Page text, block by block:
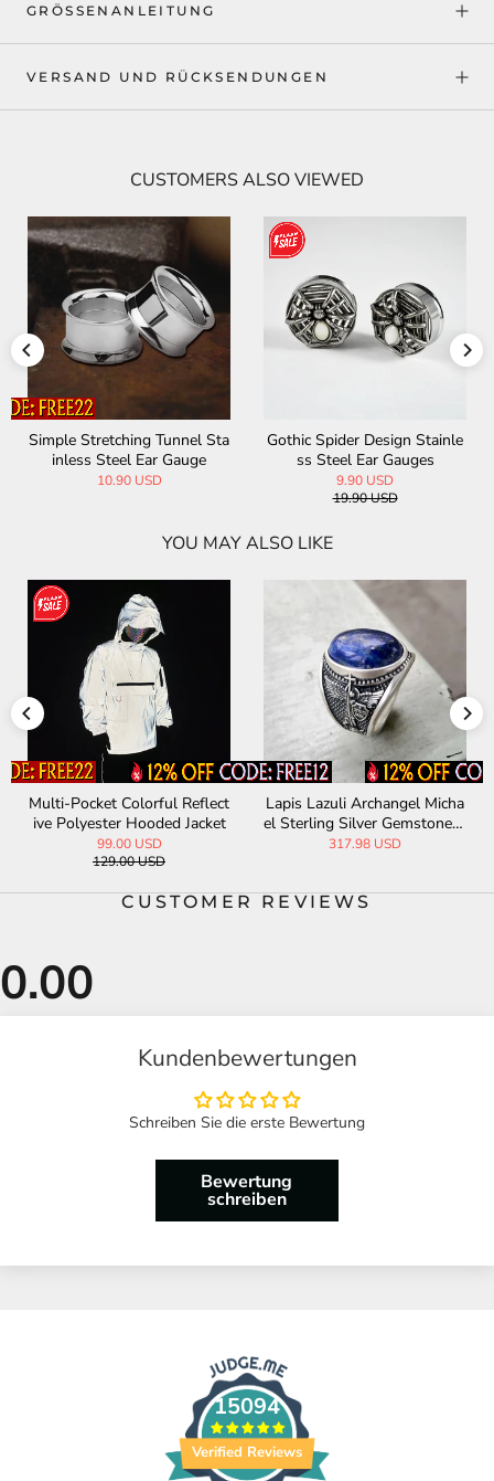
GRÖSSENANLEITUNG
VERSAND UND RÜCKSENDUNGEN
CUSTOMERS ALSO VIEWED
Viking Tree of Life Stainless
Steel Ear Gauges
9.90 USD
Pentagram Black Ebony Ear
Gauge
17.90 USD
YOU MAY ALSO LIKE
Odin Skull Feather Gothic St
erling Silver Ring
231.70 USD
Vintage Gemstone Sword Cr
oss Stainless Steel Earrings
20.00 USD
CUSTOMER REVIEWS
Kundenbewertungen
Schreiben Sie die erste Bewertung
Bewertung
schreiben
15094
Verified Reviews